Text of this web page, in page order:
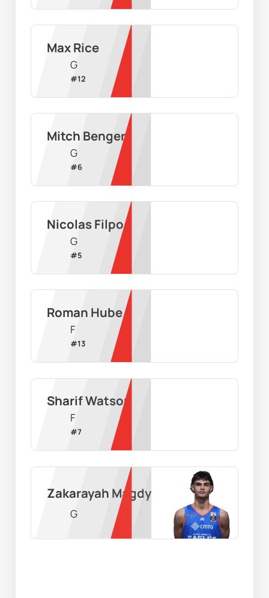
Max Rice
G
#12
Mitch Benger
G
#6
Nicolas Filpo
G
#5
Roman Hube
F
#13
Sharif Watson
F
#7
Zakarayah Magdy
G